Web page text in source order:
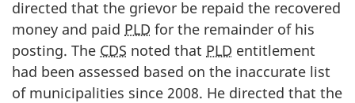
directed that the grievor be repaid the recovered
money and paid PLD for the remainder of his
posting. The CDS noted that PLD entitlement
had been assessed based on the inaccurate list
of municipalities since 2008. He directed that the